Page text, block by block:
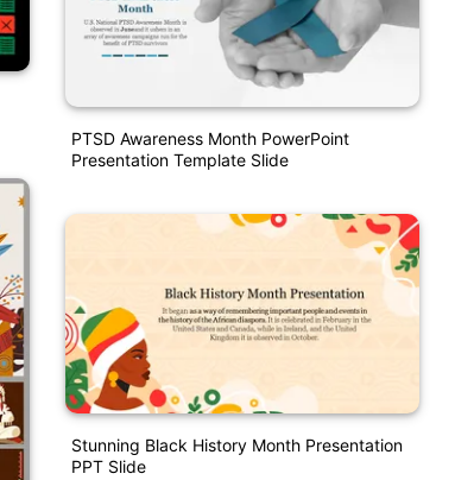
PTSD Awareness Month PowerPoint
Presentation Template Slide
Stunning Black History Month Presentation
PPT Slide